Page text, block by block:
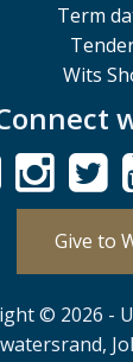
Term
Wits
Give to
© 2026 -